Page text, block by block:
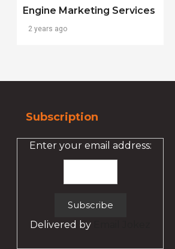
Engine Marketing Services
2 years ago
Subscription
Enter your email address:
Delivered by